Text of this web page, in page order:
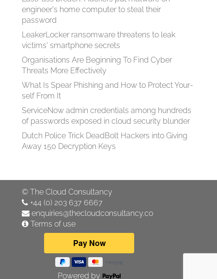
engineer's home computer to steal their
password
LeakerLocker ransomware threatens to leak
victims' smartphone secrets
Organisations Are Beginning To Find Cyber
Threats More Effectively
What Is Spear Phish­ing and How to Pro­tect Your­
self From It
ServiceNow admin credentials among hundreds
of passwords exposed in cloud security blunder
Dutch Police Trick DeadBolt Hackers into Giving
Away 150 Decryption Keys
© The Cloud Consultancy
+44 (0) 203 637 6667
enquiries@thecloudconsultancy.co
Terms of use
Powered by